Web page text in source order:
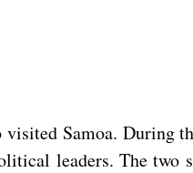
Samoa. During
leaders. The two